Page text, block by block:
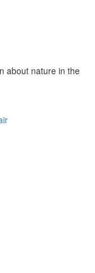
about nature in the